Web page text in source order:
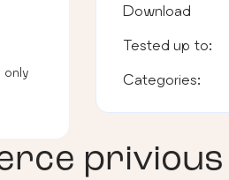
only
Download
Tested up to:
Categories: